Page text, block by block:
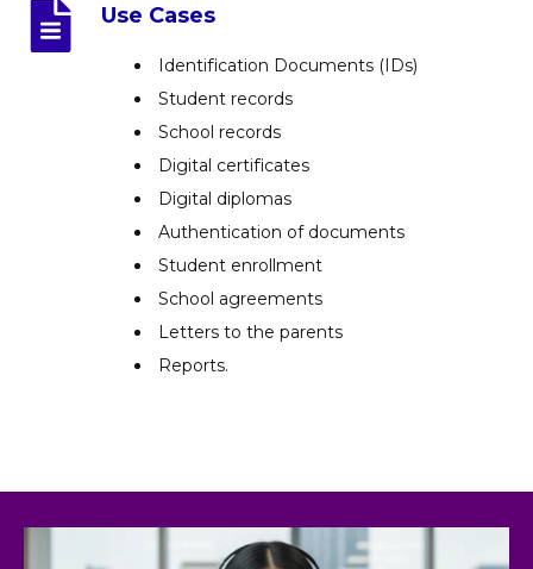
Use Cases
Identification Documents (IDs)
Student records
School records
Digital certificates
Digital diplomas
Authentication of documents
Student enrollment
School agreements
Letters to the parents
Reports.